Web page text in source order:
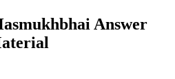
Answer